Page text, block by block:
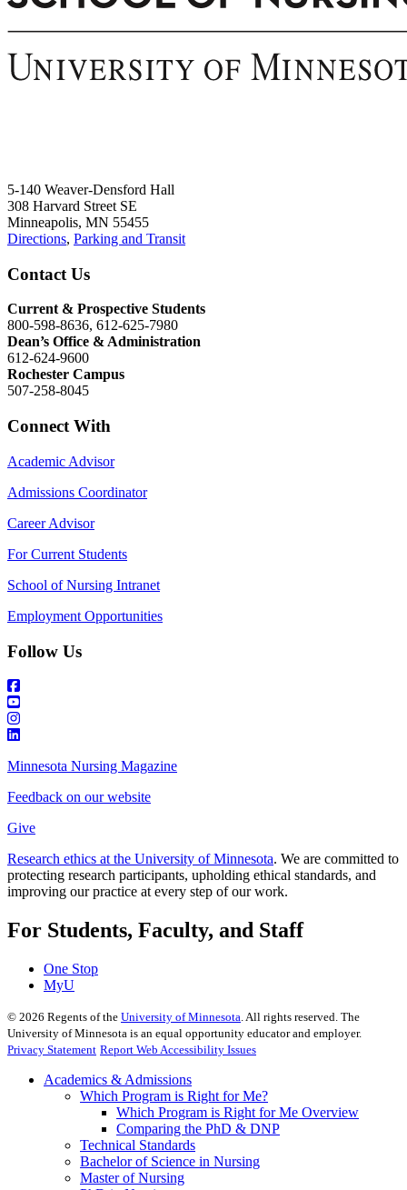
5-140 Weaver-Densford Hall
308 Harvard Street SE
Minneapolis, MN 55455
Directions, Parking and Transit
Contact Us
Current & Prospective Students
800-598-8636, 612-625-7980
Dean’s Office & Administration
612-624-9600
Rochester Campus
507-258-8045
Connect With
Academic Advisor
Admissions Coordinator
Career Advisor
For Current Students
School of Nursing Intranet
Employment Opportunities
Follow Us
Minnesota Nursing Magazine
Feedback on our website
Give
Research ethics at the University of Minnesota. We are committed to
protecting research participants, upholding ethical standards, and
improving our practice at every step of our work.
For Students, Faculty, and Staff
One Stop
MyU
© 2026 Regents of the University of Minnesota. All rights reserved. The
University of Minnesota is an equal opportunity educator and employer.
Privacy Statement Report Web Accessibility Issues
Academics & Admissions
Which Program is Right for Me?
Which Program is Right for Me Overview
Comparing the PhD & DNP
Technical Standards
Bachelor of Science in Nursing
Master of Nursing